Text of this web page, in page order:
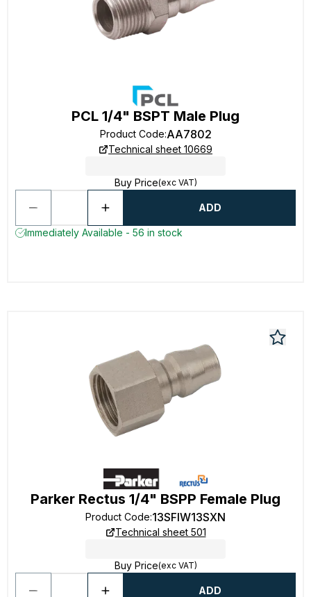
PCL 1/4" BSPT Male Plug
Product Code:AA7802
Technical sheet 10669
Buy Price(exc VAT)
ADD
Immediately Available - 56 in stock
Parker Rectus 1/4" BSPP Female Plug
Product Code:13SFIW13SXN
Technical sheet 501
Buy Price(exc VAT)
ADD